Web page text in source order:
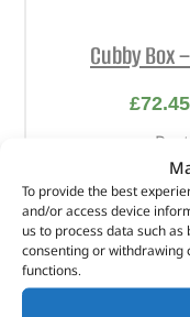
To provide the best
and/or access device
us to process data such
consenting or withdrawing
functions.
Cubby Box
£72.45
Top –